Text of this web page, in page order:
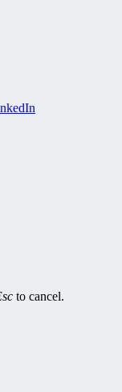
to cancel.